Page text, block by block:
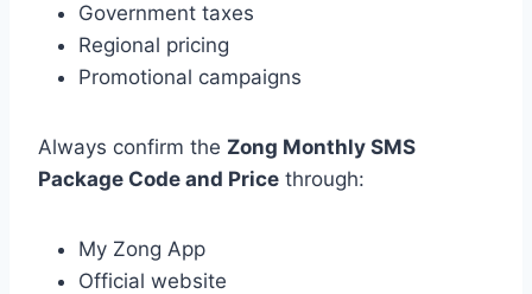
Government taxes
Regional pricing
Promotional campaigns
Always confirm the Zong Monthly SMS
Package Code and Price through:
My Zong App
Official website